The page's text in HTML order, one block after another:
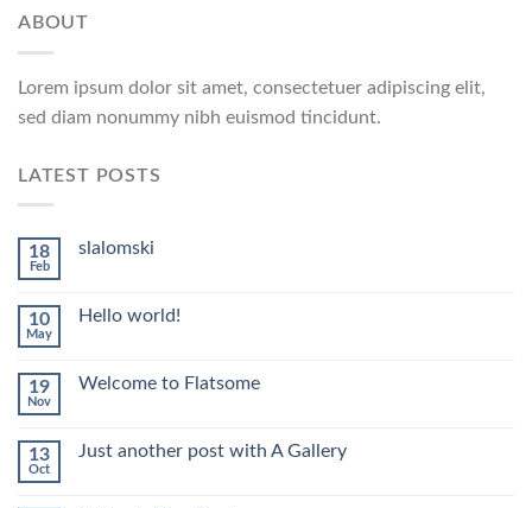
ABOUT
Lorem ipsum dolor sit amet, consectetuer adipiscing elit,
sed diam nonummy nibh euismod tincidunt.
LATEST POSTS
18
Feb
slalomski
10
May
Hello world!
19
Nov
Welcome to Flatsome
13
Oct
Just another post with A Gallery